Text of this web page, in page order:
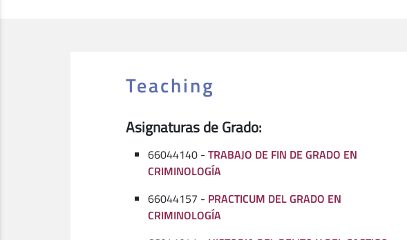
Teaching
Asignaturas de Grado:
66044140 - TRABAJO DE FIN DE GRADO EN
CRIMINOLOGÍA
66044157 - PRACTICUM DEL GRADO EN
CRIMINOLOGÍA